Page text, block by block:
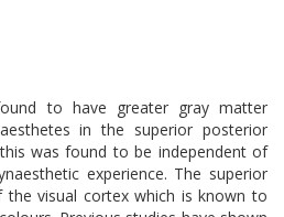
to have greater gray matter
in the superior posterior
was found to be independent of
experience. The superior
visual cortex which is known to